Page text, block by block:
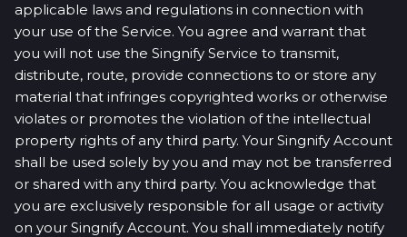
applicable laws and regulations in connection with
your use of the Service. You agree and warrant that
you will not use the Singnify Service to transmit,
distribute, route, provide connections to or store any
material that infringes copyrighted works or otherwise
violates or promotes the violation of the intellectual
property rights of any third party. Your Singnify Account
shall be used solely by you and may not be transferred
or shared with any third party. You acknowledge that
you are exclusively responsible for all usage or activity
on your Singnify Account. You shall immediately notify